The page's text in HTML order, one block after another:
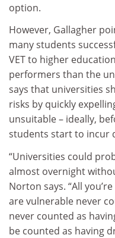
option.
However, Gallagher
many students
VET to higher
performers than the
says that universities
risks by quickly
unsuitable – ideally,
students start to incur
“Universities could
almost overnight
Norton says. “All
are vulnerable never
never counted as
be counted as having